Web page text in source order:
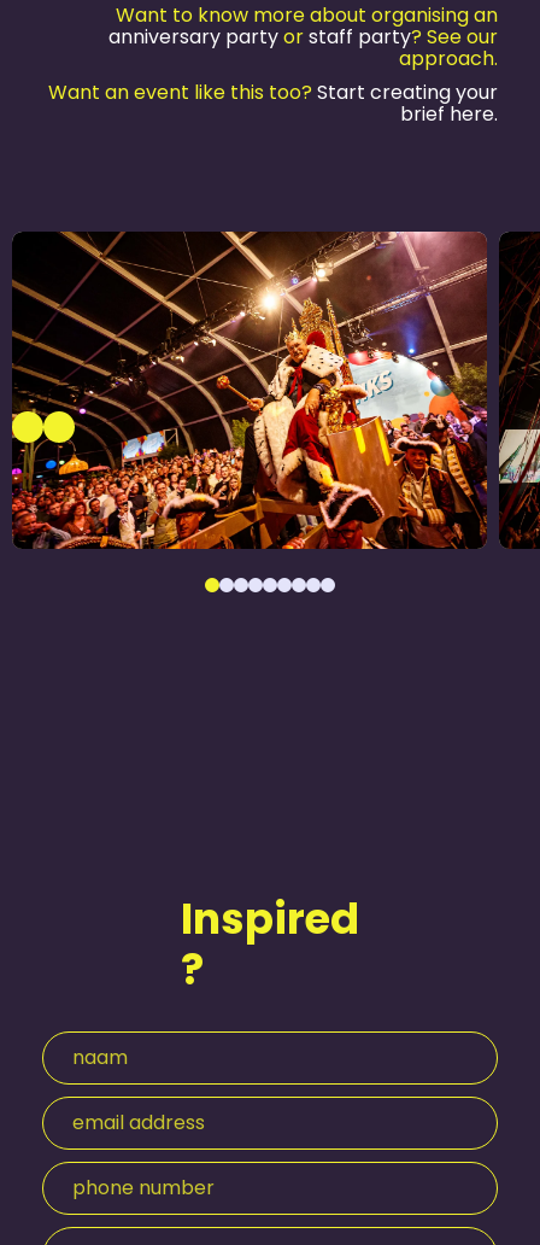
Want to know more about organising an
anniversary partyorstaff party? See our
approach.
Want an event like this too? Start creating your
brief here.
Inspired
?